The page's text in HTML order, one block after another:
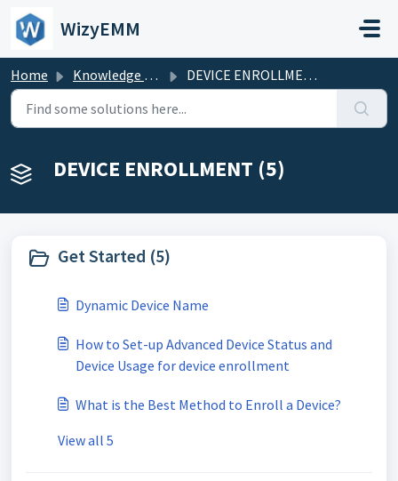
Skip to main content
WizyEMM
Home Knowledge base DEVICE ENROLLMENT
DEVICE ENROLLMENT (5)
Get Started (5)
Dynamic Device Name
How to Set-up Advanced Device Status and
Device Usage for device enrollment
What is the Best Method to Enroll a Device?
View all 5